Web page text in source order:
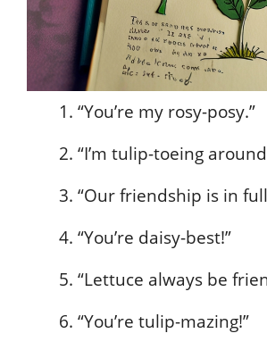
“You’re my rosy-posy.”
“I’m tulip-toeing
“Our friendship is in
“You’re daisy-best!”
“Lettuce always be
“You’re tulip-mazing!”